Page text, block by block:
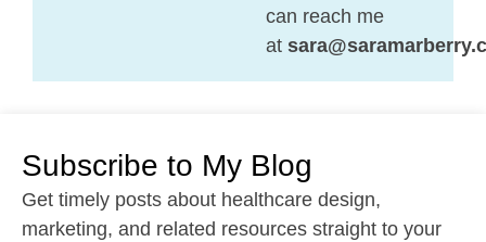
can reach me
at
Subscribe to My Blog
Get timely posts about healthcare design,
marketing, and related resources straight to your